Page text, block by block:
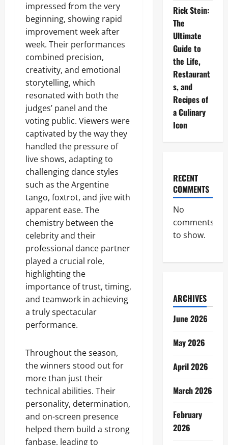
impressed from the very
beginning, showing rapid
improvement week after
week. Their performances
combined precision,
creativity, and emotional
storytelling, which
resonated with both the
judges’ panel and the
voting public. Viewers were
captivated by the way they
handled the pressure of
live shows, adapting to
challenging dance styles
such as the Argentine
tango, foxtrot, and jive with
apparent ease. The
chemistry between the
celebrity and their
professional dance partner
played a crucial role,
highlighting the
importance of trust, timing,
and teamwork in achieving
a truly spectacular
performance.
Throughout the season,
the winners stood out for
more than just their
technical abilities. Their
personality, determination,
and on-screen presence
helped them build a strong
fanbase, leading to
Rick Stein:
The
Ultimate
Guide to
the Life,
Restaurant
s, and
Recipes of
a Culinary
Icon
RECENT
COMMENTS
No
comments
to show.
ARCHIVES
June 2026
May 2026
April 2026
March 2026
February
2026